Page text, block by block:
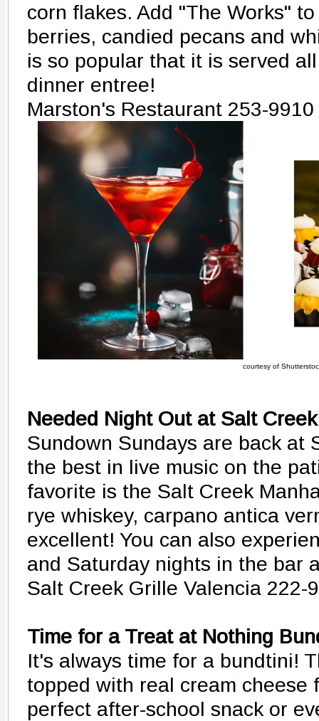
corn flakes. Add "The Works"
berries, candied pecans and
is so popular that it is served
dinner entree!
Marston's Restaurant 253-9910
courtesy of
Needed Night Out at Salt Creek
Sundown Sundays are back at
the best in live music on the
favorite is the Salt Creek
rye whiskey, carpano antica
excellent! You can also
and Saturday nights in the bar
Salt Creek Grille Valencia 222-
Time for a Treat at Nothing
It's always time for a bundtini!
topped with real cream cheese
perfect after-school snack or